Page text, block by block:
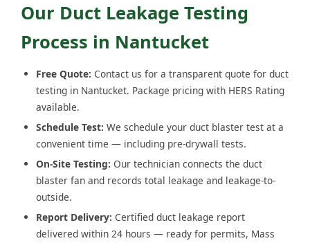
Our Duct Leakage Testing
Process in Nantucket
Free Quote: Contact us for a transparent quote for duct
testing in Nantucket. Package pricing with HERS Rating
available.
Schedule Test: We schedule your duct blaster test at a
convenient time — including pre-drywall tests.
On-Site Testing: Our technician connects the duct
blaster fan and records total leakage and leakage-to-
outside.
Report Delivery: Certified duct leakage report
delivered within 24 hours — ready for permits, Mass